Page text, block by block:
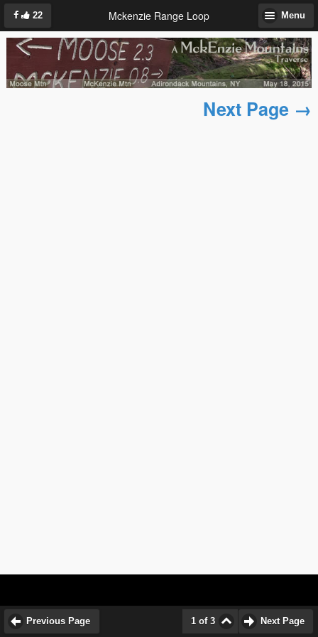
22 Mckenzie Range Loop Menu
Next Page →
Previous Page 1 of 3 Next Page